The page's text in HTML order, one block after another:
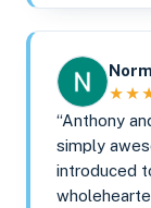
“Anthony
simply
introduced